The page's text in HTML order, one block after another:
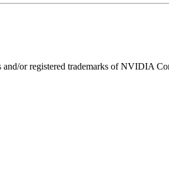
or registered trademarks of NVIDIA